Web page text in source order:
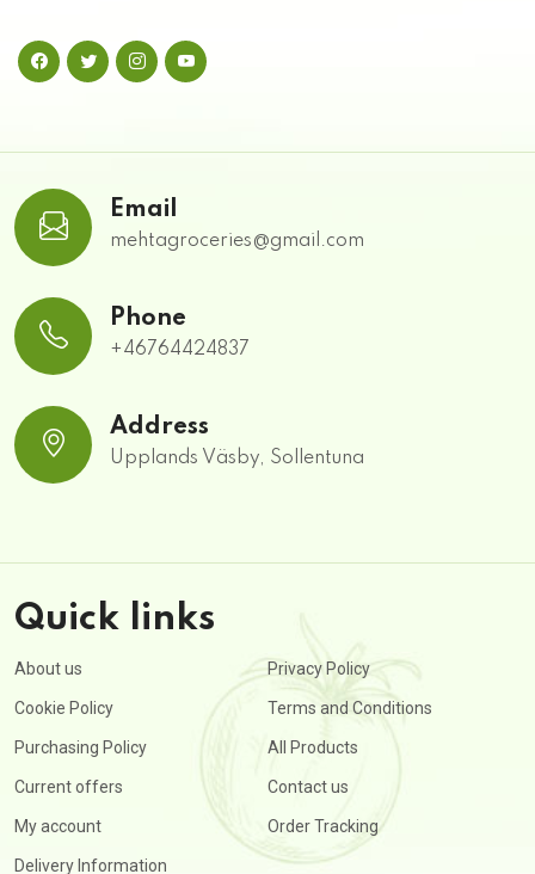
Email
mehtagroceries@gmail.com
Phone
+46764424837
Address
Upplands Väsby, Sollentuna
Quick links
About us Privacy Policy
Cookie Policy Terms and Conditions
Purchasing Policy All Products
Current offers Contact us
My account Order Tracking
Delivery Information